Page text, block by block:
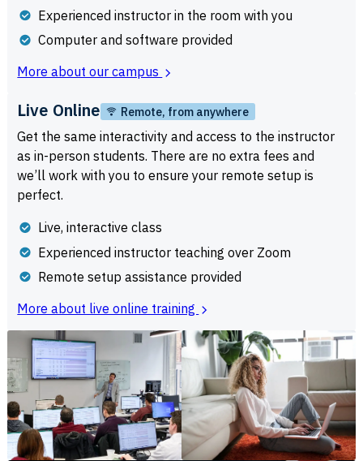
Experienced instructor in the room with you
Computer and software provided
More about our campus
Live Online Remote, from anywhere
Get the same interactivity and access to the instructor
as in-person students. There are no extra fees and
we’ll work with you to ensure your remote setup is
perfect.
Live, interactive class
Experienced instructor teaching over Zoom
Remote setup assistance provided
More about live online training